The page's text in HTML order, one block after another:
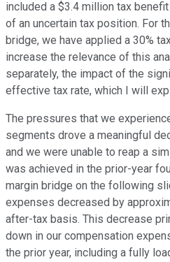
included a $3.4 million tax
of an uncertain tax position. For
bridge, we have applied a 30%
increase the relevance of this
separately, the impact of the
effective tax rate, which I will
The pressures that we
segments drove a meaningful
and we were unable to reap a
was achieved in the prior-year
margin bridge on the following
expenses decreased by
after-tax basis. This decrease
down in our compensation
the prior year, including a fully